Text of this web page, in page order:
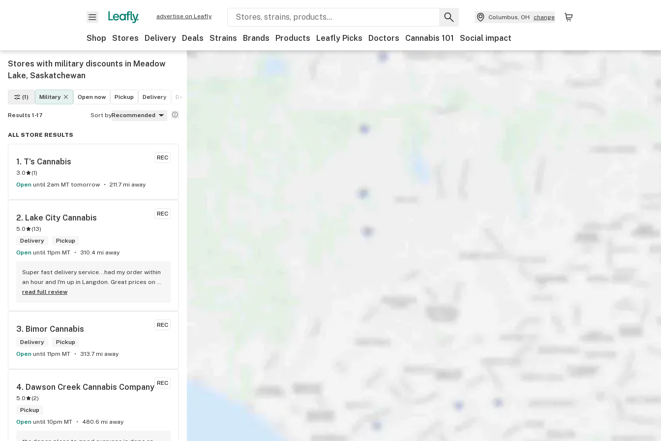
advertise on Leafly Columbus, OH change
Shop Stores Delivery Deals Strains Brands Products Leafly Picks Doctors Cannabis 101 Social impact
Stores with military discounts in Meadow
Lake, Saskatchewan
(1) Military Open now Pickup Delivery Deals
Results 1-17 Sort byRecommended
ALL STORE RESULTS
REC
1. T's Cannabis
3.0 (1)
Open until 2am MT tomorrow 211.7 mi away
REC
2. Lake City Cannabis
5.0 (13)
Delivery
Pickup
Open until 11pm MT 310.4 mi away
Super fast delivery service...had my order within
an hour and I'm up in Langdon. Great prices on
quality weed. As the Terminator says...'ll be back!
read full review
REC
3. Bimor Cannabis
Delivery
Pickup
Open until 11pm MT 313.7 mi away
REC
4. Dawson Creek Cannabis Company
5.0 (2)
Pickup
Open until 10pm MT 480.6 mi away